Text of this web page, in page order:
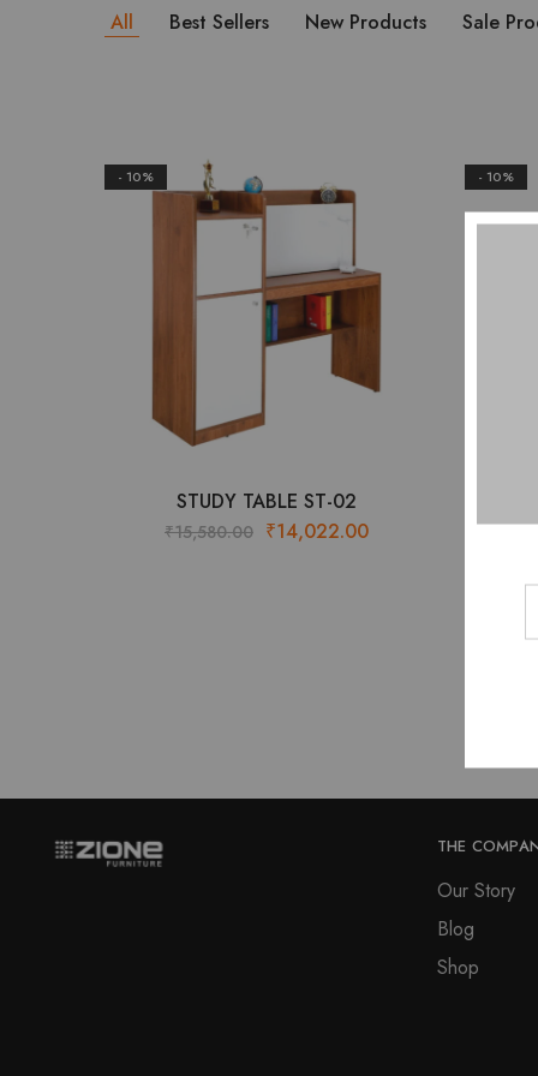
All Best Sellers New Products Sale
- 10%
STUDY TABLE ST-02
₹15,580.00 Original
₹14,022.00Current
- 10%
₹
THE
Our Story
Blog
Shop